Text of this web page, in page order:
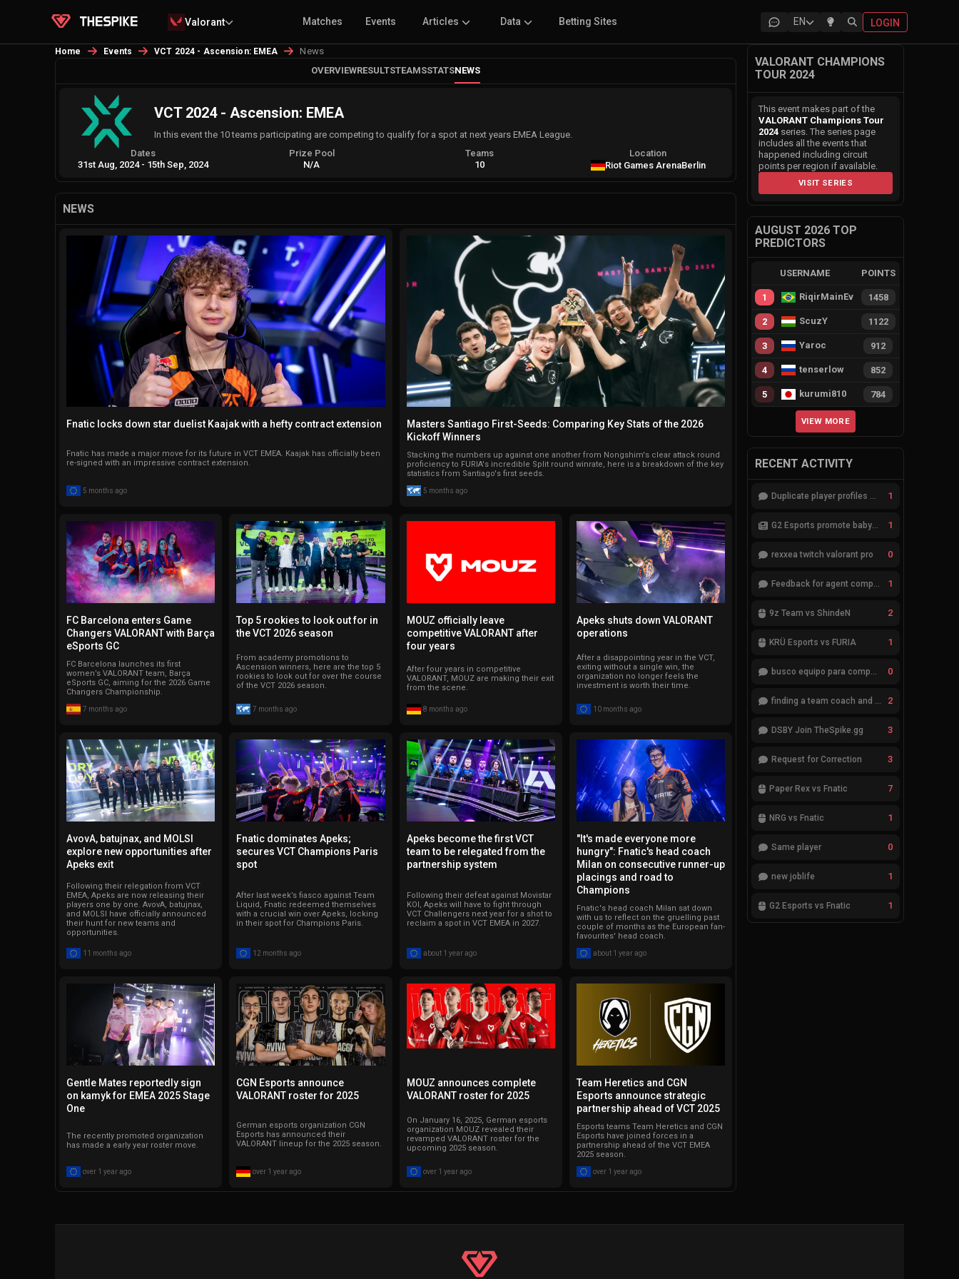
Valorant Matches Events Articles Data Betting Sites EN LOGIN
Home Events VCT 2024 - Ascension: EMEA
News
OVERVIEWRESULTSTEAMSSTATSNEWS
VCT 2024 - Ascension: EMEA
In this event the 10 teams participating are competing to qualify for a spot at next years EMEA League.
Dates
31st Aug, 2024 - 15th Sep, 2024
Prize Pool
N/A
Teams
10
Location
Riot Games ArenaBerlin
NEWS
Fnatic locks down star duelist Kaajak with a hefty contract extension
Fnatic has made a major move for its future in VCT EMEA. Kaajak has officially been
re-signed with an impressive contract extension.
5 months ago
Masters Santiago First-Seeds: Comparing Key Stats of the 2026
Kickoff Winners
Stacking the numbers up against one another from Nongshim's clear attack round
proficiency to FURIA's incredible Split round winrate, here is a breakdown of the key
statistics from Santiago's first seeds.
5 months ago
FC Barcelona enters Game
Changers VALORANT with Barça
eSports GC
FC Barcelona launches its first
women’s VALORANT team, Barça
eSports GC, aiming for the 2026 Game
Changers Championship.
7 months ago
Top 5 rookies to look out for in
the VCT 2026 season
From academy promotions to
Ascension winners, here are the top 5
rookies to look out for over the course
of the VCT 2026 season.
7 months ago
MOUZ officially leave
competitive VALORANT after
four years
After four years in competitive
VALORANT, MOUZ are making their exit
from the scene.
8 months ago
Apeks shuts down VALORANT
operations
After a disappointing year in the VCT,
exiting without a single win, the
organization no longer feels the
investment is worth their time.
10 months ago
AvovA, batujnax, and MOLSI
explore new opportunities after
Apeks exit
Following their relegation from VCT
EMEA, Apeks are now releasing their
players one by one. AvovA, batujnax,
and MOLSI have officially announced
their hunt for new teams and
opportunities.
11 months ago
Fnatic dominates Apeks;
secures VCT Champions Paris
spot
After last week’s fiasco against Team
Liquid, Fnatic redeemed themselves
with a crucial win over Apeks, locking
in their spot for Champions Paris.
12 months ago
Apeks become the first VCT
team to be relegated from the
partnership system
Following their defeat against Movistar
KOI, Apeks will have to fight through
VCT Challengers next year for a shot to
reclaim a spot in VCT EMEA in 2027.
about 1 year ago
"It's made everyone more
hungry": Fnatic's head coach
Milan on consecutive runner-up
placings and road to
Champions
Fnatic's head coach Milan sat down
with us to reflect on the gruelling past
couple of months as the European fan-
favourites' head coach.
about 1 year ago
Gentle Mates reportedly sign
on kamyk for EMEA 2025 Stage
One
The recently promoted organization
has made a early year roster move.
over 1 year ago
CGN Esports announce
VALORANT roster for 2025
German esports organization CGN
Esports has announced their
VALORANT lineup for the 2025 season.
over 1 year ago
MOUZ announces complete
VALORANT roster for 2025
On January 16, 2025, German esports
organization MOUZ revealed their
revamped VALORANT roster for the
upcoming 2025 season.
over 1 year ago
Team Heretics and CGN
Esports announce strategic
partnership ahead of VCT 2025
Esports teams Team Heretics and CGN
Esports have joined forces in a
partnership ahead of the VCT EMEA
2025 season.
over 1 year ago
VALORANT CHAMPIONS
TOUR 2024
This event makes part of the
VALORANT Champions Tour
2024 series. The series page
includes all the events that
happened including circuit
points per region if available.
VISIT SERIES
AUGUST 2026 TOP
PREDICTORS
USERNAME POINTS
1 RiqirMainEvie 1458
2 ScuzY 1122
3 Yaroc 912
4 tenserlow 852
5 kurumi810 784
VIEW MORE
RECENT ACTIVITY
Duplicate player profiles – please merge 1
G2 Esports promote babybay to the starting lineup 1
rexxea twitch valorant pro 0
Feedback for agent compositions (/valorant-stats/agents-compositions) 1
9z Team vs ShindeN 2
KRÜ Esports vs FURIA 1
busco equipo para competir en eventos 0
finding a team coach and analyst 2
DSBY Join TheSpike.gg 3
Request for Correction 3
Paper Rex vs Fnatic 7
NRG vs Fnatic 1
Same player 0
new joblife 1
G2 Esports vs Fnatic 1